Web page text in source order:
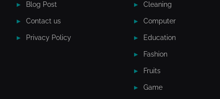
Blog Post
Contact us
Privacy Policy
Cleaning
Computer
Education
Fashion
Fruits
Game